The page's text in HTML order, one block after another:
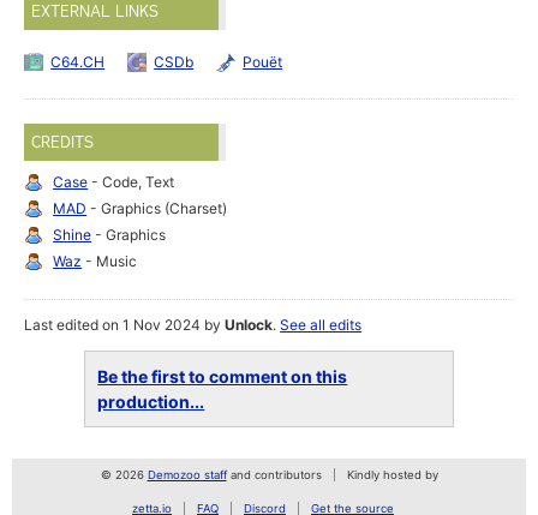
EXTERNAL LINKS
C64.CH CSDb Pouët
CREDITS
Case - Code, Text
MAD - Graphics (Charset)
Shine - Graphics
Waz - Music
Last edited on 1 Nov 2024 byUnlock.See all edits
Be the first to comment on this
production...
© 2026 Demozoo staffand contributors Kindly hosted by
zetta.io FAQ Discord Get the source